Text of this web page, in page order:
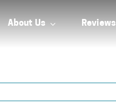
About Us Reviews